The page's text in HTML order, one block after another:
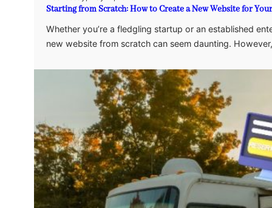
Starting from Scratch: How to Create a New Website for
Whether you’re a fledgling startup or an established
new website from scratch can seem daunting.